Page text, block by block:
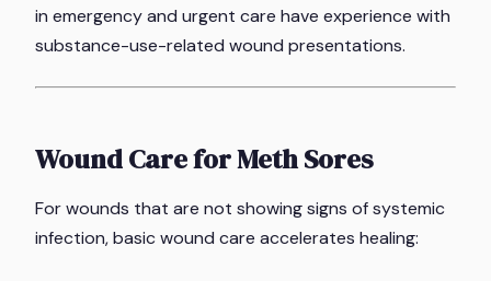
in emergency and urgent care have experience with
substance-use-related wound presentations.
Wound Care for Meth Sores
For wounds that are not showing signs of systemic
infection, basic wound care accelerates healing: